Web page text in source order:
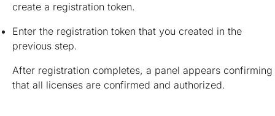
create a registration token.
Enter the registration token that you created in the
previous step.
After registration completes, a panel appears confirming
that all licenses are confirmed and authorized.